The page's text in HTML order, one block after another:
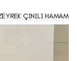
ÇINILI HAMAM